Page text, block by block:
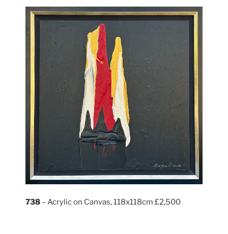
738 – Acrylic on Canvas, 118x118cm £2,500